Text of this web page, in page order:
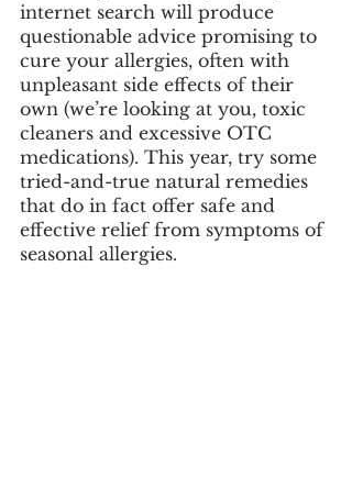
internet search will produce
questionable advice promising to
cure your allergies, often with
unpleasant side effects of their
own (we’re looking at you, toxic
cleaners and excessive OTC
medications). This year, try some
tried-and-true natural remedies
that do in fact offer safe and
effective relief from symptoms of
seasonal allergies.